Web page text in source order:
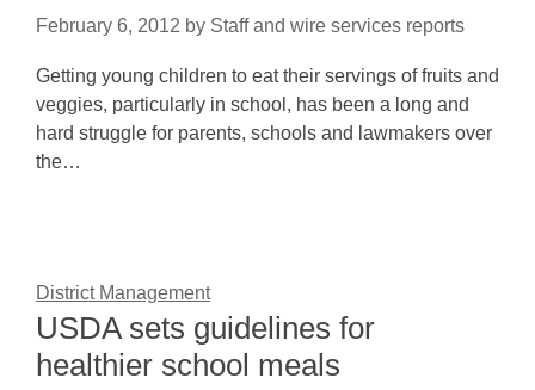
February 6, 2012 by Staff and wire services reports
Getting young children to eat their servings of fruits and
veggies, particularly in school, has been a long and
hard struggle for parents, schools and lawmakers over
the…
District Management
USDA sets guidelines for
healthier school meals